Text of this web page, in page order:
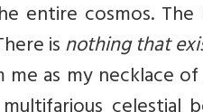
entire cosmos.
isnothing that
as my necklace